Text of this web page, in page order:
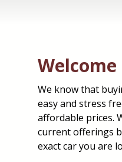
We know that
easy and stress
affordable prices.
current offerings
exact car you are